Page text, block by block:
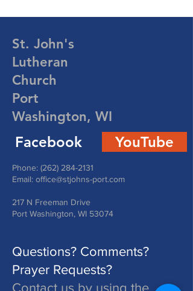
St. John's
Lutheran
Church
Port
Washington, WI
Facebook YouTube
Phone: (262) 284-2131
Email: office@stjohns-port.com
217 N Freeman Drive
Port Washington, WI 53074
Questions? Comments?
Prayer Requests?
Contact us by using the